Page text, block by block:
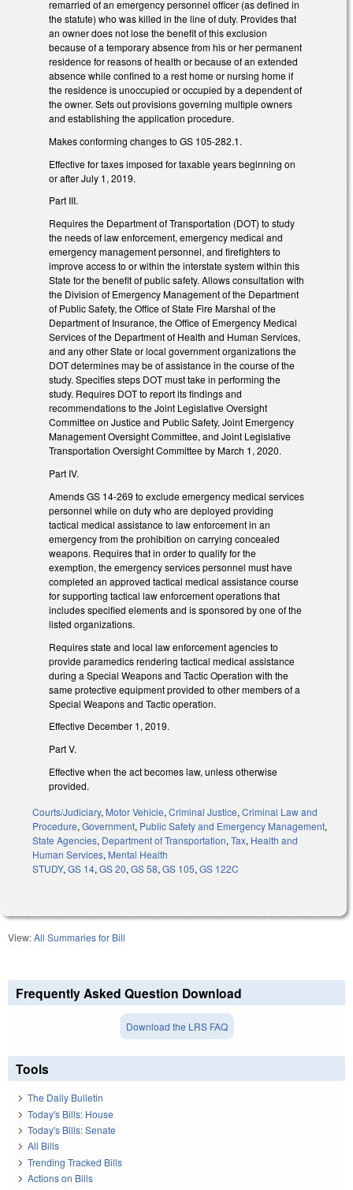
remarried of an emergency personnel officer (as defined in
the statute) who was killed in the line of duty. Provides that
an owner does not lose the benefit of this exclusion
because of a temporary absence from his or her permanent
residence for reasons of health or because of an extended
absence while confined to a rest home or nursing home if
the residence is unoccupied or occupied by a dependent of
the owner. Sets out provisions governing multiple owners
and establishing the application procedure.
Makes conforming changes to GS 105-282.1.
Effective for taxes imposed for taxable years beginning on
or after July 1, 2019.
Part III.
Requires the Department of Transportation (DOT) to study
the needs of law enforcement, emergency medical and
emergency management personnel, and firefighters to
improve access to or within the interstate system within this
State for the benefit of public safety. Allows consultation with
the Division of Emergency Management of the Department
of Public Safety, the Office of State Fire Marshal of the
Department of Insurance, the Office of Emergency Medical
Services of the Department of Health and Human Services,
and any other State or local government organizations the
DOT determines may be of assistance in the course of the
study. Specifies steps DOT must take in performing the
study. Requires DOT to report its findings and
recommendations to the Joint Legislative Oversight
Committee on Justice and Public Safety, Joint Emergency
Management Oversight Committee, and Joint Legislative
Transportation Oversight Committee by March 1, 2020.
Part IV.
Amends GS 14-269 to exclude emergency medical services
personnel while on duty who are deployed providing
tactical medical assistance to law enforcement in an
emergency from the prohibition on carrying concealed
weapons. Requires that in order to qualify for the
exemption, the emergency services personnel must have
completed an approved tactical medical assistance course
for supporting tactical law enforcement operations that
includes specified elements and is sponsored by one of the
listed organizations.
Requires state and local law enforcement agencies to
provide paramedics rendering tactical medical assistance
during a Special Weapons and Tactic Operation with the
same protective equipment provided to other members of a
Special Weapons and Tactic operation.
Effective December 1, 2019.
Part V.
Effective when the act becomes law, unless otherwise
provided.
Courts/Judiciary, Motor Vehicle, Criminal Justice, Criminal Law and
Procedure, Government, Public Safety and Emergency Management,
State Agencies, Department of Transportation, Tax, Health and
Human Services, Mental Health
STUDY, GS 14, GS 20, GS 58, GS 105, GS 122C
View:All Summaries for Bill
Frequently Asked Question Download
Download the LRS FAQ
Tools
The Daily Bulletin
Today's Bills: House
Today's Bills: Senate
All Bills
Trending Tracked Bills
Actions on Bills